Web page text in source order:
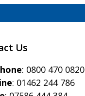
Us
: 0800 470 0820
: 01462 244 786